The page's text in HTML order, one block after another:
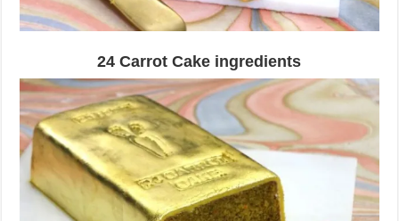
24 Carrot Cake ingredients